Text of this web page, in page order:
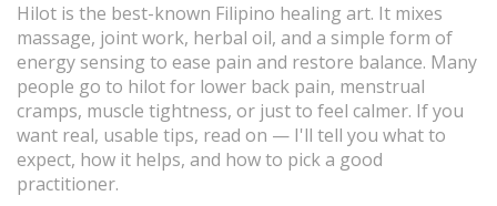
Hilot is the best-known Filipino healing art. It mixes
massage, joint work, herbal oil, and a simple form of
energy sensing to ease pain and restore balance. Many
people go to hilot for lower back pain, menstrual
cramps, muscle tightness, or just to feel calmer. If you
want real, usable tips, read on — I'll tell you what to
expect, how it helps, and how to pick a good
practitioner.